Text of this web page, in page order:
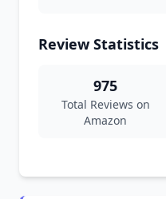
Review Statistics
975
Total Reviews on
Amazon